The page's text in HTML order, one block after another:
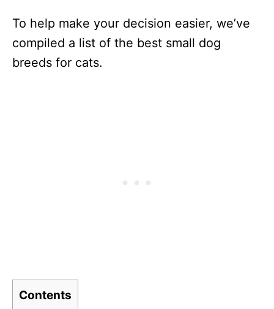
To help make your decision easier, we’ve
compiled a list of the best small dog
breeds for cats.
Contents